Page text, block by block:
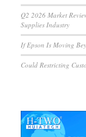
Q2 2026 Market
Supplies Industry
If Epson Is Moving
Could Restricting